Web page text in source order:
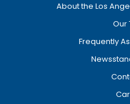
About the Los
Our
Frequently